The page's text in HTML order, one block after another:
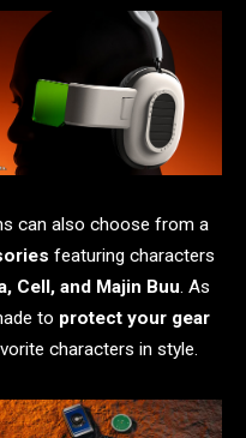
can also choose from a
featuring characters
Cell, and Majin Buu. As
to protect your gear
characters in style.